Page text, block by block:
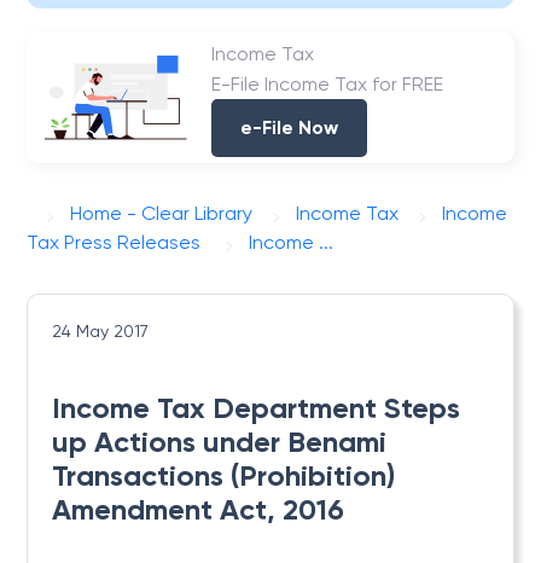
Income Tax
E-File Income Tax for FREE
e-File Now
Home - Clear Library Income Tax
Income
Tax Press Releases
Income ...
24 May 2017
Income Tax Department Steps
up Actions under Benami
Transactions (Prohibition)
Amendment Act, 2016